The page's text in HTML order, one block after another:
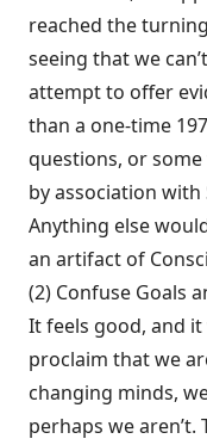
reached the
seeing that we
attempt to offer
than a one-time
questions, or
by association
Anything else
an artifact of
(2) Confuse Goals
It feels good, and it
pro­claim that we
changing minds,
perhaps we